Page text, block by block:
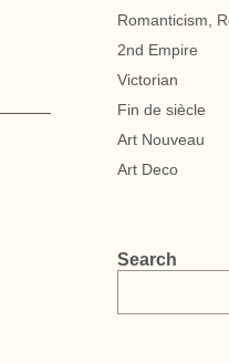
Romanticism,
2nd Empire
Victorian
Fin de siècle
Art Nouveau
Art Deco
Search